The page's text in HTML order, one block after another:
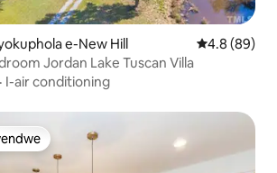
e-New Hill 4.84.8 (89)
Jordan Lake Tuscan Villa
· I-air conditioning